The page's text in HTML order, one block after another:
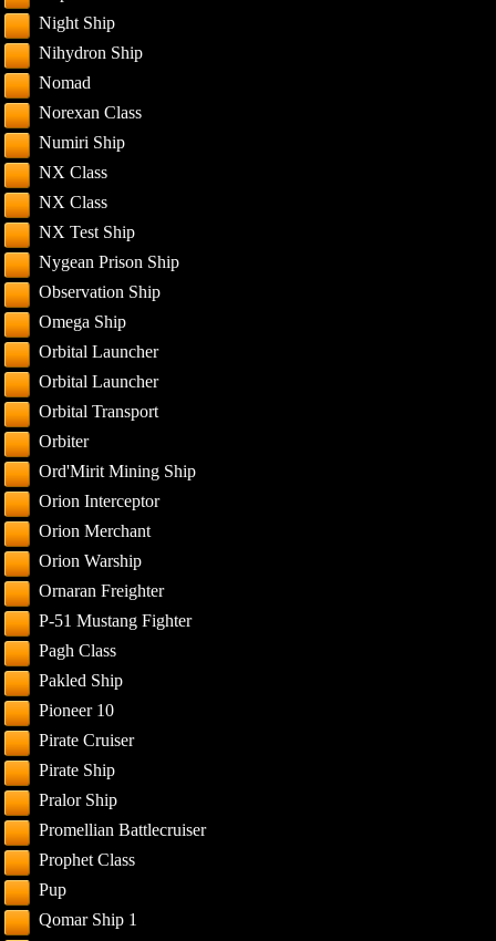
Night Ship
Nihydron Ship
Nomad
Norexan Class
Numiri Ship
NX Class
NX Class
NX Test Ship
Nygean Prison Ship
Observation Ship
Omega Ship
Orbital Launcher
Orbital Launcher
Orbital Transport
Orbiter
Ord'Mirit Mining Ship
Orion Interceptor
Orion Merchant
Orion Warship
Ornaran Freighter
P-51 Mustang Fighter
Pagh Class
Pakled Ship
Pioneer 10
Pirate Cruiser
Pirate Ship
Pralor Ship
Promellian Battlecruiser
Prophet Class
Pup
Qomar Ship 1